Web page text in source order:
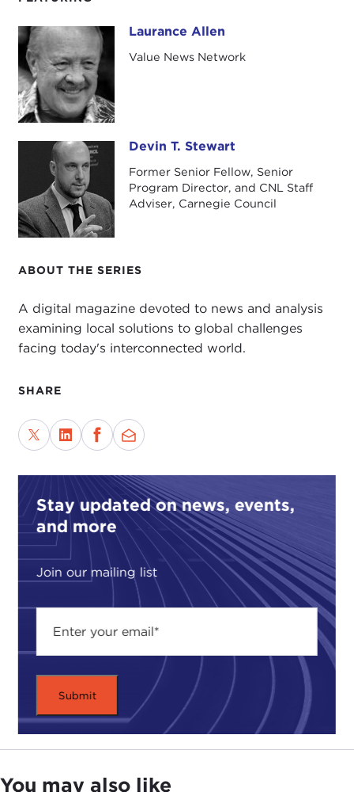
Laurance Allen Laurance Allen
Value News Network
Devin T. Stewart Devin T. Stewart
Former Senior Fellow, Senior
Program Director, and CNL Staff
Adviser, Carnegie Council
ABOUT THE SERIES
A digital magazine devoted to news and analysis
examining local solutions to global challenges
facing today's interconnected world.
SHARE
Stay updated on news, events,
and more
Join our mailing list
You may also like